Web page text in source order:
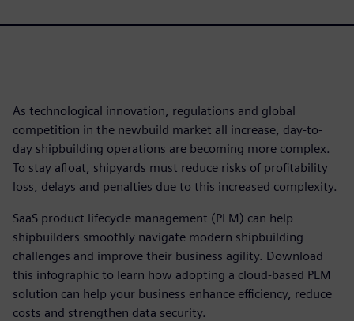
As technological innovation, regulations and global
competition in the newbuild market all increase, day-to-
day shipbuilding operations are becoming more complex.
To stay afloat, shipyards must reduce risks of profitability
loss, delays and penalties due to this increased complexity.
SaaS product lifecycle management (PLM) can help
shipbuilders smoothly navigate modern shipbuilding
challenges and improve their business agility. Download
this infographic to learn how adopting a cloud-based PLM
solution can help your business enhance efficiency, reduce
costs and strengthen data security.